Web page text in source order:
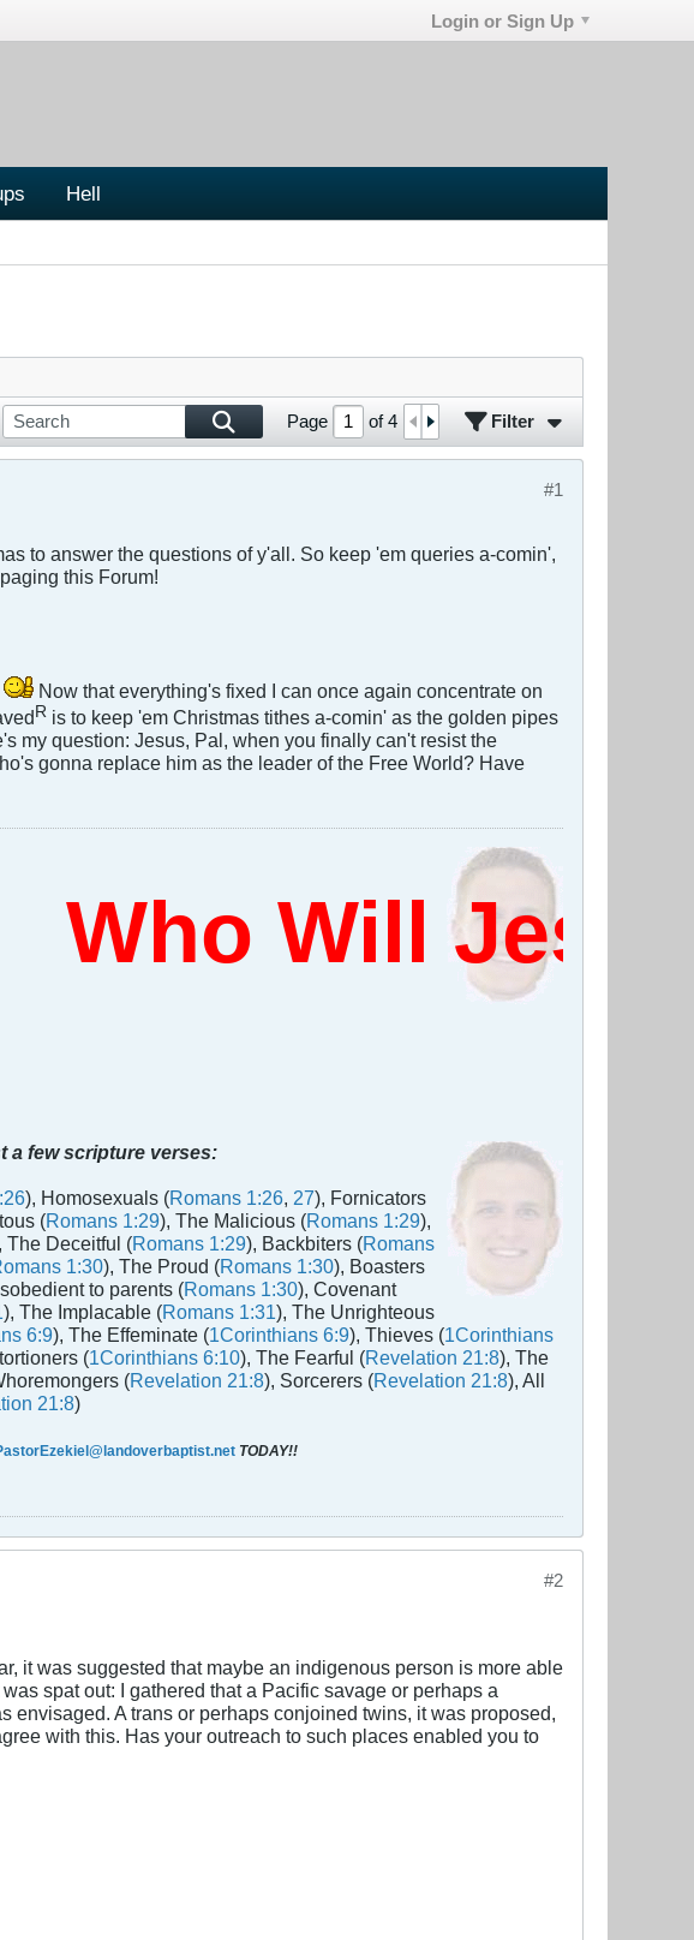
Login or Sign Up
Hell
Page of4 Filter
#1
to answer the questions of y'all. So keep 'em queries a-comin',
this Forum!
Now that everything's fixed I can once again concentrate on
R is to keep 'em Christmas tithes a-comin' as the golden pipes
my question: Jesus, Pal, when you finally can't resist the
gonna replace him as the leader of the Free World? Have
Who Will Jesus
a few scripture verses:
), Homosexuals (Romans 1:26, 27), Fornicators
(Romans 1:29), The Malicious (Romans 1:29),
The Deceitful (Romans 1:29), Backbiters (Romans
1:30), The Proud (Romans 1:30), Boasters
to parents (Romans 1:30), Covenant
), The Implacable (Romans 1:31), The Unrighteous
6:9), The Effeminate (1Corinthians 6:9), Thieves (1Corinthians
(1Corinthians 6:10), The Fearful (Revelation 21:8), The
(Revelation 21:8), Sorcerers (Revelation 21:8), All
21:8)
TODAY!!
#2
it was suggested that maybe an indigenous person is more able
spat out: I gathered that a Pacific savage or perhaps a
A trans or perhaps conjoined twins, it was proposed,
with this. Has your outreach to such places enabled you to